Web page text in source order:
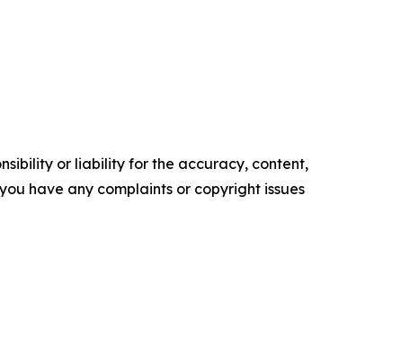
or liability for the accuracy, content,
have any complaints or copyright issues